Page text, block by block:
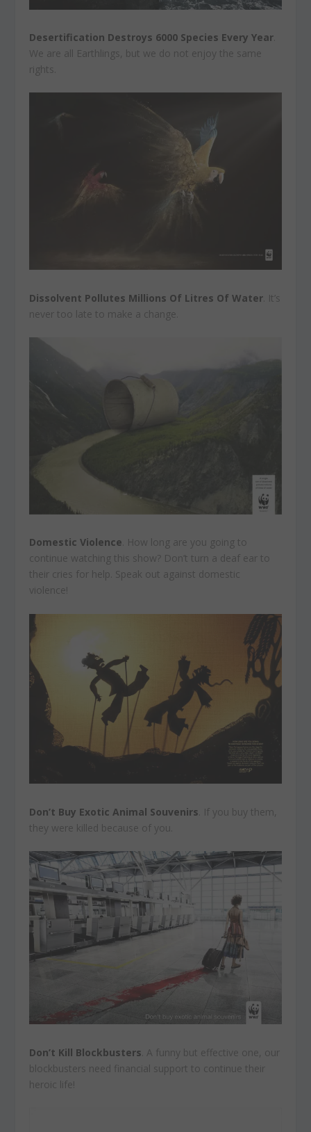
Desertification Destroys 6000 Species Every Year
We are all Earthlings, but we do not enjoy the same
rights.
Dissolvent Pollutes Millions Of Litres Of Water . It’s
never too late to make a change.
Domestic Violence . How long are you going to
continue watching this show? Don’t turn a deaf ear to
their cries for help. Speak out against domestic
violence!
Don’t Buy Exotic Animal Souvenirs . If you buy them,
they were killed because of you.
Don’t Kill Blockbusters . A funny but effective one, our
blockbusters need financial support to continue their
heroic life!